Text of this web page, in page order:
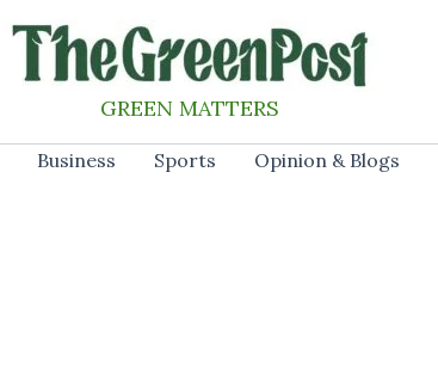
GREEN MATTERS
Business Sports Opinion & Blogs